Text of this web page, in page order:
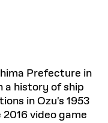
Prefecture in
history of ship
in Ozu's 1953
video game